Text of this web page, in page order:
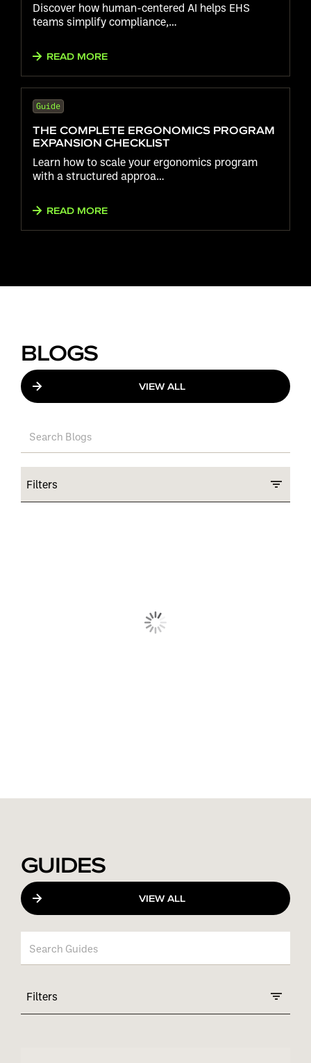
Discover how human-centered AI helps EHS
teams simplify compliance,…
READ MORE
Guide
THE COMPLETE ERGONOMICS PROGRAM
EXPANSION CHECKLIST
Learn how to scale your ergonomics program
with a structured approa…
READ MORE
BLOGS
VIEW ALL
Filters
GUIDES
VIEW ALL
Filters